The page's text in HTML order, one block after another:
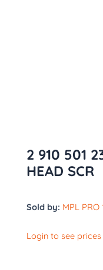
2 910 501
HEAD SCR
Sold by: MPL PRO
Login to see prices